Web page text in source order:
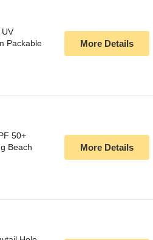
Packable
More Details
50+
Beach
More Details